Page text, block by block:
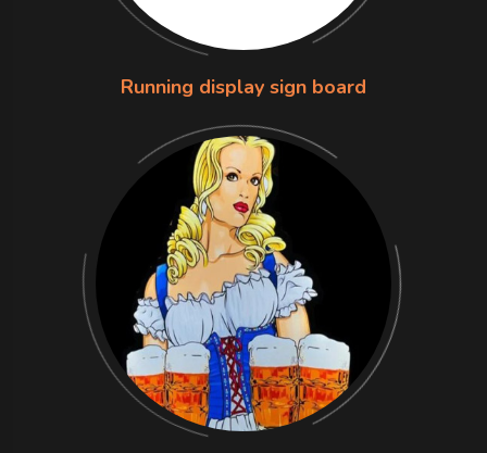
Running display sign board